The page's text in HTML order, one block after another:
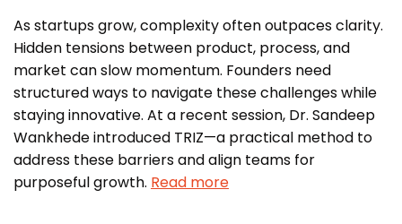
As startups grow, complexity often outpaces clarity.
Hidden tensions between product, process, and
market can slow momentum. Founders need
structured ways to navigate these challenges while
staying innovative. At a recent session, Dr. Sandeep
Wankhede introduced TRIZ—a practical method to
address these barriers and align teams for
purposeful growth. Read more